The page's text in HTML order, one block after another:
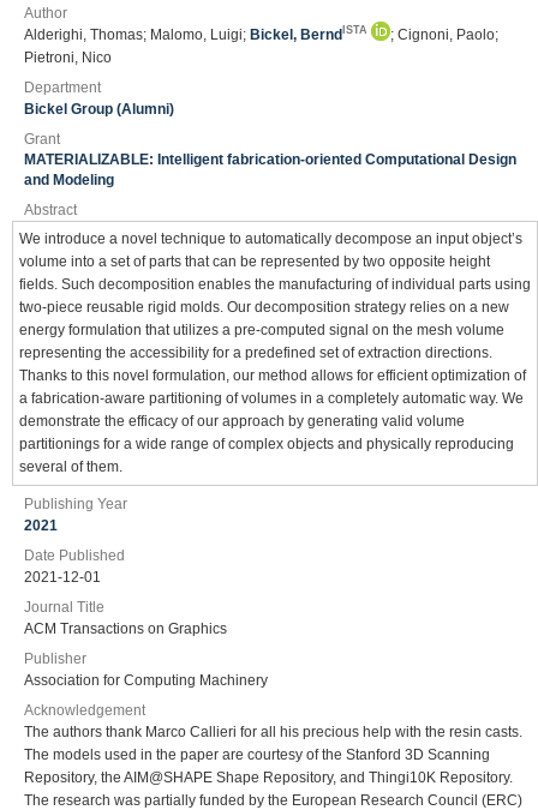
Author
Alderighi, Thomas; Malomo, Luigi; Bickel, Bernd ISTA
; Cignoni, Paolo;
Pietroni, Nico
Department
Bickel Group (Alumni)
Grant
MATERIALIZABLE: Intelligent fabrication-oriented Computational Design
and Modeling
Abstract
We introduce a novel technique to automatically decompose an input object’s
volume into a set of parts that can be represented by two opposite height
fields. Such decomposition enables the manufacturing of individual parts using
two-piece reusable rigid molds. Our decomposition strategy relies on a new
energy formulation that utilizes a pre-computed signal on the mesh volume
representing the accessibility for a predefined set of extraction directions.
Thanks to this novel formulation, our method allows for efficient optimization of
a fabrication-aware partitioning of volumes in a completely automatic way. We
demonstrate the efficacy of our approach by generating valid volume
partitionings for a wide range of complex objects and physically reproducing
several of them.
Publishing Year
2021
Date Published
2021-12-01
Journal Title
ACM Transactions on Graphics
Publisher
Association for Computing Machinery
Acknowledgement
The authors thank Marco Callieri for all his precious help with the resin casts.
The models used in the paper are courtesy of the Stanford 3D Scanning
Repository, the AIM@SHAPE Shape Repository, and Thingi10K Repository.
The research was partially funded by the European Research Council (ERC)